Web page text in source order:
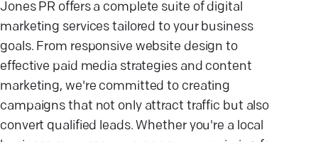
Jones PR offers a complete suite of digital
marketing services tailored to your business
goals. From responsive website design to
effective paid media strategies and content
marketing, we're committed to creating
campaigns that not only attract traffic but also
convert qualified leads. Whether you're a local